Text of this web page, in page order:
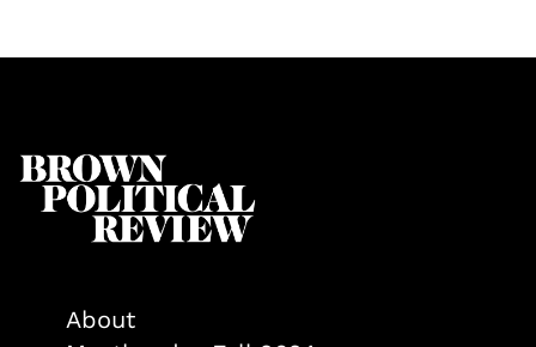
About